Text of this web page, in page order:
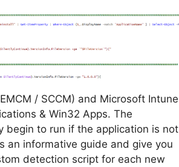
/ SCCM) and Microsoft Intune
& Win32 Apps. The
begin to run if the application is not
an informative guide and give you
detection script for each new